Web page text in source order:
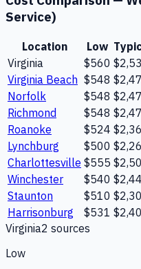
Service)
Location Low
Virginia
$560
Virginia Beach $548
Norfolk
$548
Richmond
$548
Roanoke
$524
Lynchburg
$500
Charlottesville $555
Winchester
$540
Staunton
$510
Harrisonburg
$531
Virginia2 sources
Low